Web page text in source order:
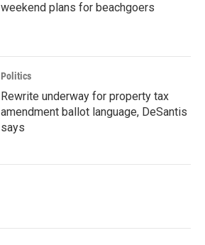
weekend plans for beachgoers
Politics
Rewrite underway for property tax
amendment ballot language, DeSantis
says